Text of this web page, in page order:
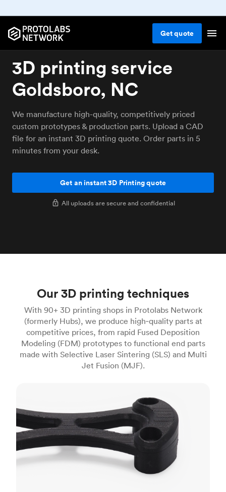
Getquote
3D printing service
Goldsboro, NC
We manufacture high-quality, competitively priced
custom prototypes & production parts. Upload a CAD
file for an instant 3D printing quote. Order parts in 5
minutes from your desk.
Get an instant 3D Printing quote
All uploads are secure and confidential
Our 3D printing techniques
With 90+ 3D printing shops in Protolabs Network
(formerly Hubs), we produce high‑quality parts at
competitive prices, from rapid Fused Deposition
Modeling (FDM) prototypes to functional end parts
made with Selective Laser Sintering (SLS) and Multi
Jet Fusion (MJF).